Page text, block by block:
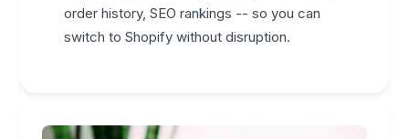
order history, SEO rankings -- so you can
switch to Shopify without disruption.